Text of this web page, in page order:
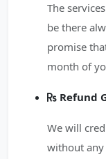
The
be there
promise
month of
Refund
We will
without